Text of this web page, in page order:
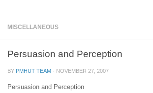
MISCELLANEOUS
Persuasion and Perception
BY PMHUT TEAM · NOVEMBER 27, 2007
Persuasion and Perception